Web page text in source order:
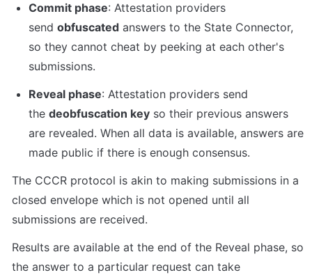
Commit phase: Attestation providers
send obfuscated answers to the State Connector,
so they cannot cheat by peeking at each other's
submissions.
Reveal phase: Attestation providers send
the deobfuscation key so their previous answers
are revealed. When all data is available, answers are
made public if there is enough consensus.
The CCCR protocol is akin to making submissions in a
closed envelope which is not opened until all
submissions are received.
Results are available at the end of the Reveal phase, so
the answer to a particular request can take